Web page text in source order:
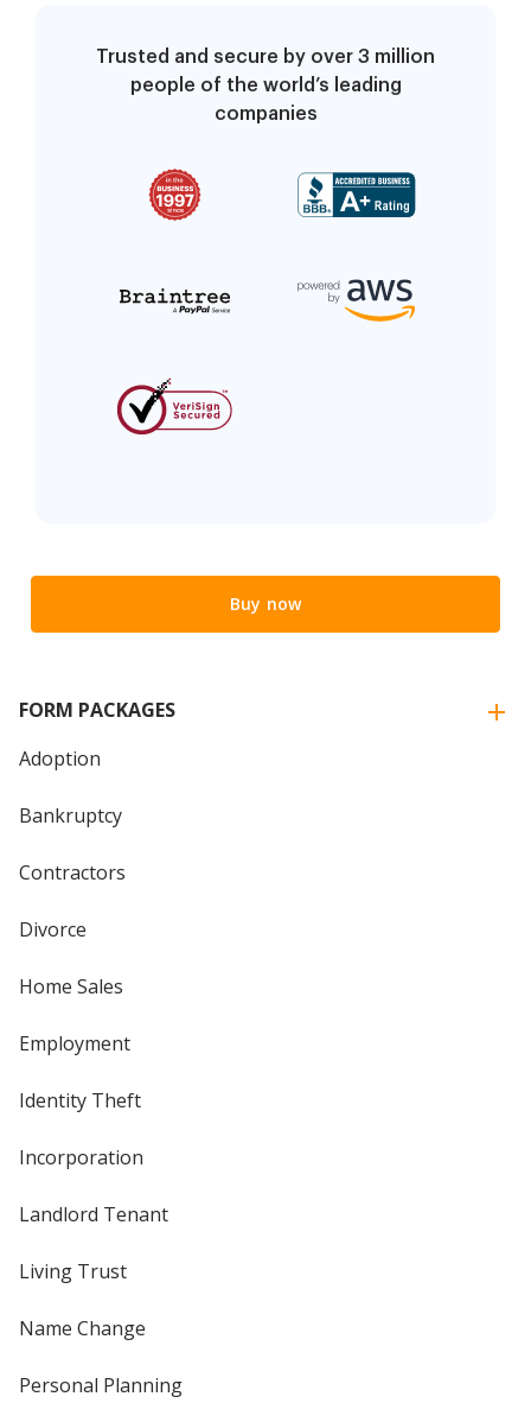
Trusted and secure by over 3 million
people of the world’s leading
companies
Buy now
FORM PACKAGES
Adoption
Bankruptcy
Contractors
Divorce
Home Sales
Employment
Identity Theft
Incorporation
Landlord Tenant
Living Trust
Name Change
Personal Planning